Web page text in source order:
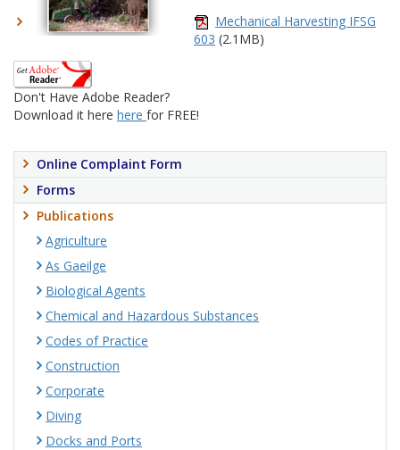
Mechanical Harvesting IFSG
603 (2.1MB)
Don't Have Adobe Reader?
Download it here here for FREE!
Online Complaint Form
Forms
Publications
Agriculture
As Gaeilge
Biological Agents
Chemical and Hazardous Substances
Codes of Practice
Construction
Corporate
Diving
Docks and Ports